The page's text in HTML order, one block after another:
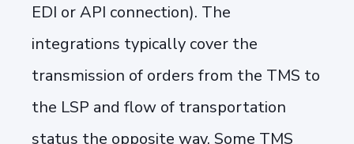
EDI or API connection). The
integrations typically cover the
transmission of orders from the TMS to
the LSP and flow of transportation
status the opposite way. Some TMS